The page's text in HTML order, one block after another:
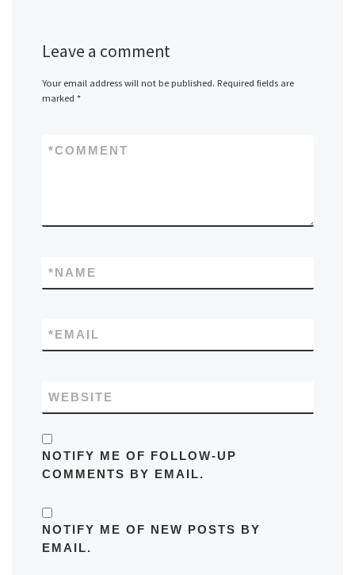
Leave a comment
Your email address will not be published. Required fields are
marked *
COMMENT
*
NAME
*
EMAIL
*
WEBSITE
NOTIFY ME OF FOLLOW-UP
COMMENTS BY EMAIL.
NOTIFY ME OF NEW POSTS BY
EMAIL.